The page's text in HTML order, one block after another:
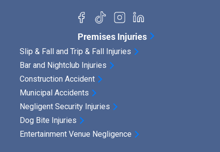
Premises Injuries
Slip & Fall and Trip & Fall Injuries
Bar and Nightclub Injuries
Construction Accident
Municipal Accidents
Negligent Security Injuries
Dog Bite Injuries
Entertainment Venue Negligence